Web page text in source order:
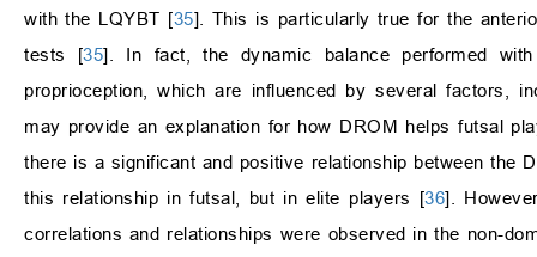
with the LQYBT [35]. This is particularly true for the
tests [35]. In fact, the dynamic balance performed
proprioception, which are influenced by several factors,
may provide an explanation for how DROM helps futsal
there is a significant and positive relationship between the
this relationship in futsal, but in elite players [36].
correlations and relationships were observed in the non-